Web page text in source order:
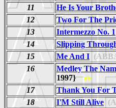
11
He Is Your
12
Two For The
13
Intermezzo No. 1
14
Slipping
15
Me And I
16 Medley The
1997}ab
17 Thank You For
18
I'M Still Alive